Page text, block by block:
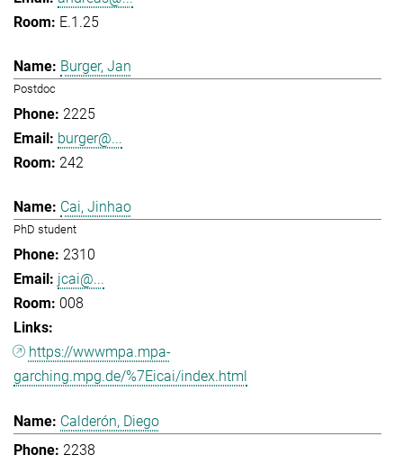
E.1.25
Burger, Jan
Postdoc
2225
burger@...
242
Cai, Jinhao
PhD student
2310
jcai@...
008
https://wwwmpa.mpa-
garching.mpg.de/%7Eicai/index.html
Calderón, Diego
2238